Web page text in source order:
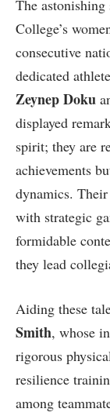
The
College’s
consecutive‍
dedicated‌
Zeynep Doku
displayed⁤
spirit; they are‌
achievements⁢
dynamics.
with strategic
formidable
they lead
Aiding these
Smith, whose
rigorous
resilience
among